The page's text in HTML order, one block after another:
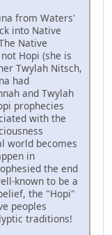
from Waters'
into Native
Native
Hopi (she is
Twylah Nitsch,
had
and Twylah
prophecies
with the
world becomes
in
the end
known to be a
the "Hopi"
peoples
traditions!